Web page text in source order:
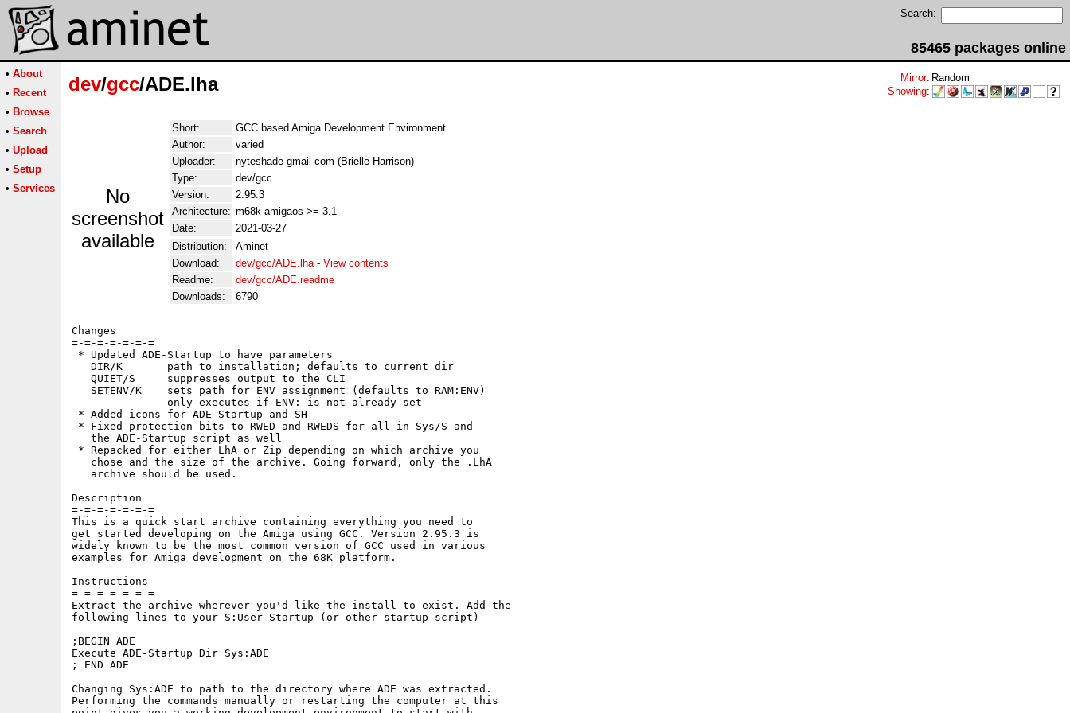
Search:
85465 packages online
• About
• Recent
• Browse
• Search
• Upload
• Setup
• Services
dev/gcc/ADE.lha Mirror: Random
Showing:
No
screenshot
available
Short:
GCC based Amiga Development Environment
Author:
varied
Uploader:
nyteshade gmail com (Brielle Harrison)
Type:
dev/gcc
Version:
2.95.3
Architecture: m68k-amigaos >= 3.1
Date:
2021-03-27
Distribution:
Aminet
Download:
dev/gcc/ADE.lha- View contents
Readme:
dev/gcc/ADE.readme
Downloads:
6790
Changes
=-=-=-=-=-=-=
* Updated ADE-Startup to have parameters
   DIR/K       path to installation; defaults to current dir
   QUIET/S     suppresses output to the CLI
   SETENV/K    sets path for ENV assignment (defaults to RAM:ENV)
               only executes if ENV: is not already set
* Added icons for ADE-Startup and SH
* Fixed protection bits to RWED and RWEDS for all in Sys/S and
   the ADE-Startup script as well
* Repacked for either LhA or Zip depending on which archive you
   chose and the size of the archive. Going forward, only the .LhA
   archive should be used.
Description
=-=-=-=-=-=-=
This is a quick start archive containing everything you need to
get started developing on the Amiga using GCC. Version 2.95.3 is
widely known to be the most common version of GCC used in various
examples for Amiga development on the 68K platform.
Instructions
=-=-=-=-=-=-=
Extract the archive wherever you'd like the install to exist. Add the
following lines to your S:User-Startup (or other startup script)
;BEGIN ADE
Execute ADE-Startup Dir Sys:ADE
; END ADE
Changing Sys:ADE to path to the directory where ADE was extracted.
Performing the commands manually or restarting the computer at this